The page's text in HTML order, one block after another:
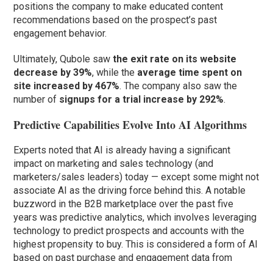
positions the company to make educated content
recommendations based on the prospect’s past
engagement behavior.
Ultimately, Qubole sawthe exit rate on its website
decrease by 39%, while the average time spent on
site increased by 467%. The company also saw the
number of signups for a trial increase by 292%.
Predictive Capabilities Evolve Into AI Algorithms
Experts noted that AI is already having a significant
impact on marketing and sales technology (and
marketers/sales leaders) today — except some might not
associate AI as the driving force behind this. A notable
buzzword in the B2B marketplace over the past five
years was predictive analytics, which involves leveraging
technology to predict prospects and accounts with the
highest propensity to buy. This is considered a form of AI
based on past purchase and engagement data from